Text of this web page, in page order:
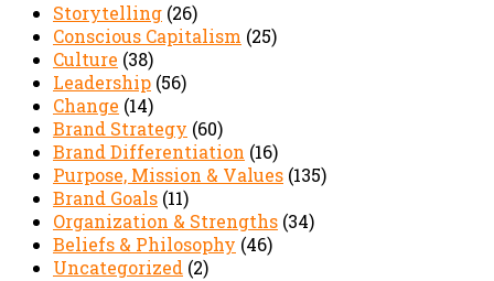
Storytelling (26)
Conscious Capitalism (25)
Culture (38)
Leadership (56)
Change (14)
Brand Strategy (60)
Brand Differentiation (16)
Purpose, Mission & Values (135)
Brand Goals (11)
Organization & Strengths (34)
Beliefs & Philosophy (46)
Uncategorized (2)